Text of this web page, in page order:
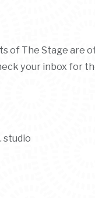
of The Stage are
your inbox for
studio